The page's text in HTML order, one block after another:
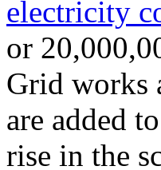
electricity
or
Grid works
are added
rise in the